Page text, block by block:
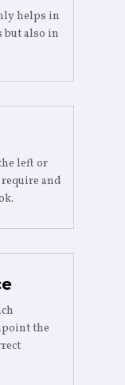
helps in
but also in
left or
and
the